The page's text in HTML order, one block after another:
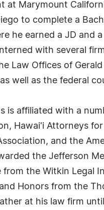
at Marymount
to complete a
he earned a JD
with several
Law Offices of
well as the federal
is affiliated with a
Hawai'i Attorneys
and the
the Jefferson
the Witkin Legal
Honors from the
at his law firm